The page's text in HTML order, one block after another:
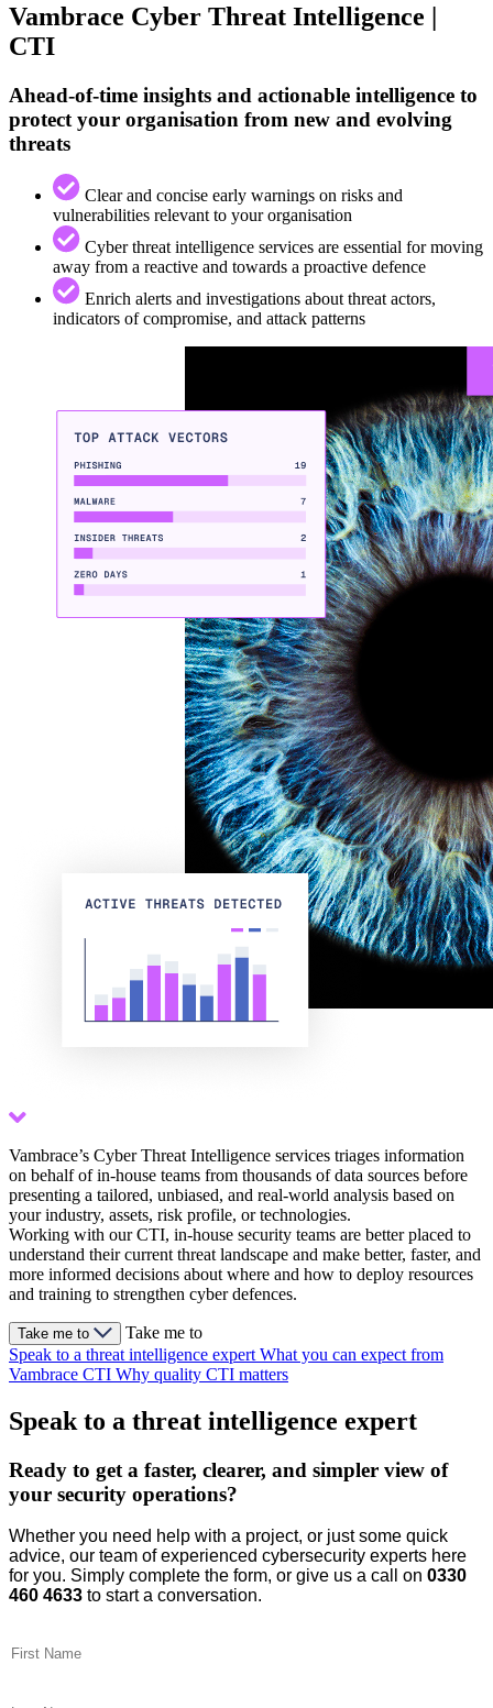
Vambrace Cyber Threat Intelligence |
CTI
Ahead-of-time insights and actionable intelligence to
protect your organisation from new and evolving
threats
Clear and concise early warnings on risks and
vulnerabilities relevant to your organisation
Cyber threat intelligence services are essential for moving
away from a reactive and towards a proactive defence
Enrich alerts and investigations about threat actors,
indicators of compromise, and attack patterns
Scroll down
Vambrace’s Cyber Threat Intelligence services triages information
on behalf of in-house teams from thousands of data sources before
presenting a tailored, unbiased, and real-world analysis based on
your industry, assets, risk profile, or technologies.
Working with our CTI, in-house security teams are better placed to
understand their current threat landscape and make better, faster, and
more informed decisions about where and how to deploy resources
and training to strengthen cyber defences.
Take me to
Take me to
Speak to a threat intelligence expert What you can expect from
Vambrace CTI Why quality CTI matters
Speak to a threat intelligence expert
Ready to get a faster, clearer, and simpler view of
your security operations?
Whether you need help with a project, or just some quick
advice, our team of experienced cybersecurity experts here
for you. Simply complete the form, or give us a call on 0330
460 4633 to start a conversation.